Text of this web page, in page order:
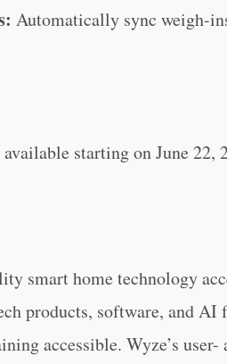
Automatically sync weigh-
starting on June 22,
smart home technology
products, software, and AI
accessible. Wyze’s